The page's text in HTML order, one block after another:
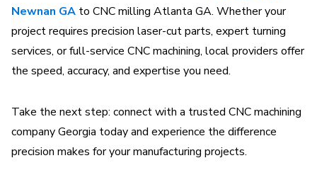
Newnan GA to CNC milling Atlanta GA. Whether your
project requires precision laser-cut parts, expert turning
services, or full-service CNC machining, local providers offer
the speed, accuracy, and expertise you need.
Take the next step: connect with a trusted CNC machining
company Georgia today and experience the difference
precision makes for your manufacturing projects.